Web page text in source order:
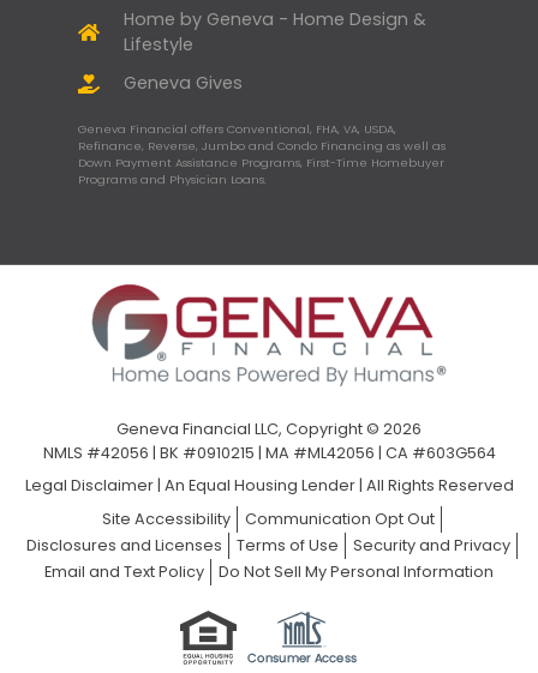
Home by Geneva - Home Design &
Lifestyle
Geneva Gives
Geneva Financial offers Conventional, FHA, VA, USDA,
Refinance, Reverse, Jumbo and Condo Financing as well as
Down Payment Assistance Programs, First-Time Homebuyer
Programs and Physician Loans.
Geneva Financial LLC, Copyright © 2026
NMLS #42056 | BK #0910215 | MA #ML42056 | CA #603G564
Legal Disclaimer| An Equal Housing Lender | All Rights Reserved
Site Accessibility
Communication Opt Out
Disclosures and Licenses
Terms of Use
Security and Privacy
Email and Text Policy
Do Not Sell My Personal Information